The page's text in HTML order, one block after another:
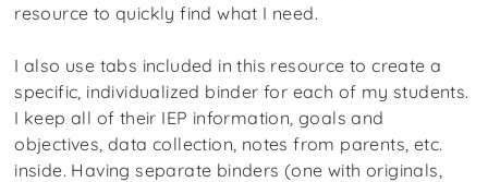
resource to quickly find what I need.
I also use tabs included in this resource to create a
specific, individualized binder for each of my students.
I keep all of their IEP information, goals and
objectives, data collection, notes from parents, etc.
inside. Having separate binders (one with originals,